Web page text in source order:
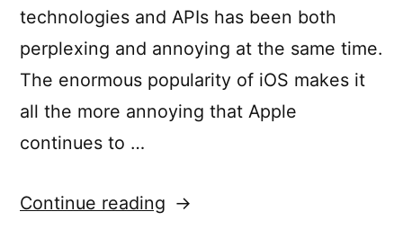
technologies and APIs has been both
perplexing and annoying at the same time.
The enormous popularity of iOS makes it
all the more annoying that Apple
continues to …
Continue reading ““For